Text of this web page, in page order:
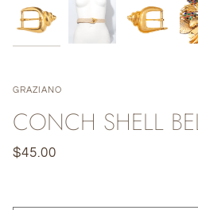
GRAZIANO
CONCH SHELL
$45.00